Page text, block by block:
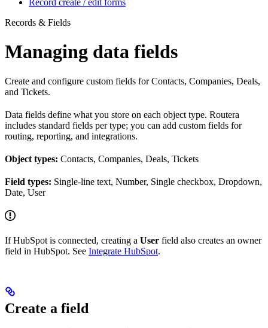
Records & Fields
Managing data fields
Create and configure custom fields for Contacts, Companies, Deals,
and Tickets.
Data fields define what you store on each object type. Routera
includes standard fields per type; you can add custom fields for
routing, reporting, and integrations.
Object types: Contacts, Companies, Deals, Tickets
Field types: Single-line text, Number, Single checkbox, Dropdown,
Date, User
If HubSpot is connected, creating a User field also creates an owner
field in HubSpot. See Integrate HubSpot.
Create a field